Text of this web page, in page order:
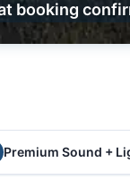
booking
Premium Sound +